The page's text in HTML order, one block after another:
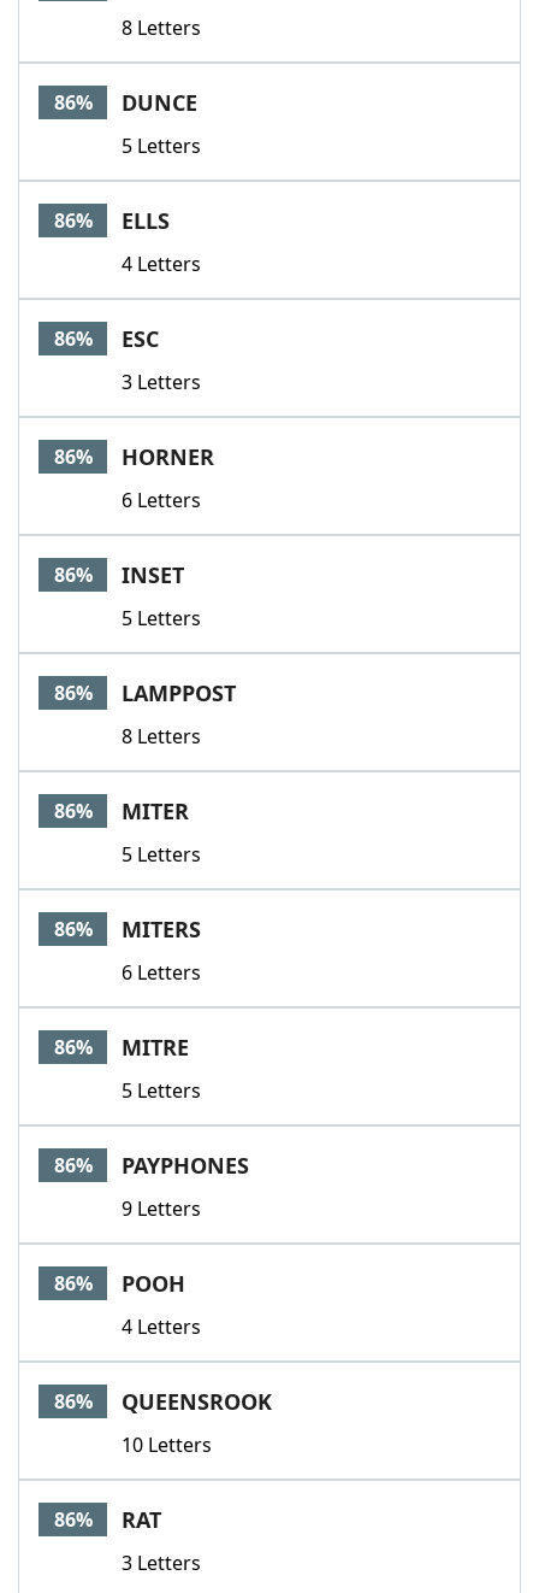
8 Letters
86% DUNCE
5 Letters
86% ELLS
4 Letters
86% ESC
3 Letters
86% HORNER
6 Letters
86% INSET
5 Letters
86% LAMPPOST
8 Letters
86% MITER
5 Letters
86% MITERS
6 Letters
86% MITRE
5 Letters
86% PAYPHONES
9 Letters
86% POOH
4 Letters
86% QUEENSROOK
10 Letters
86% RAT
3 Letters